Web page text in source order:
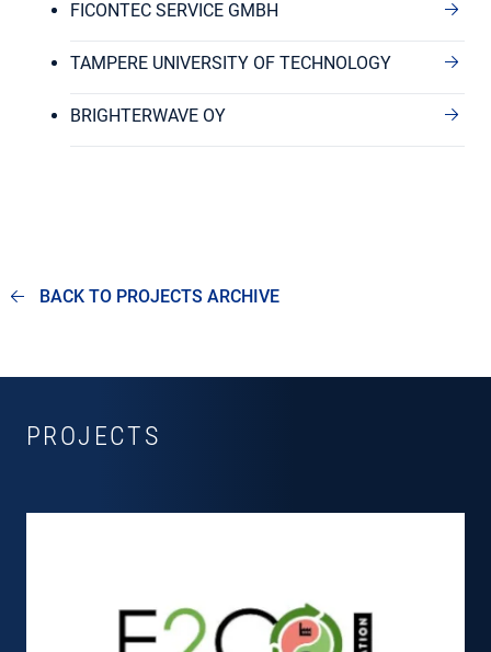
FICONTEC SERVICE GMBH
TAMPERE UNIVERSITY OF TECHNOLOGY
BRIGHTERWAVE OY
BACK TO PROJECTS ARCHIVE
PROJECTS